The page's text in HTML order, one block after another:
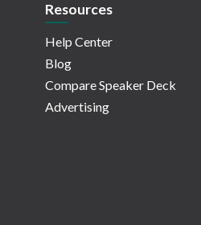
Resources
Help Center
Blog
Compare Speaker Deck
Advertising